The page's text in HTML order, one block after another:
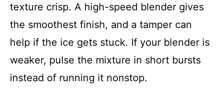
texture crisp. A high-speed blender gives
the smoothest finish, and a tamper can
help if the ice gets stuck. If your blender is
weaker, pulse the mixture in short bursts
instead of running it nonstop.